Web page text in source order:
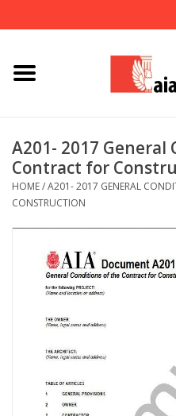
Home
AIA Documents
Gifts
A201- 2017
Contract for
HOME/A201- 2017 GENERAL
CONSTRUCTION